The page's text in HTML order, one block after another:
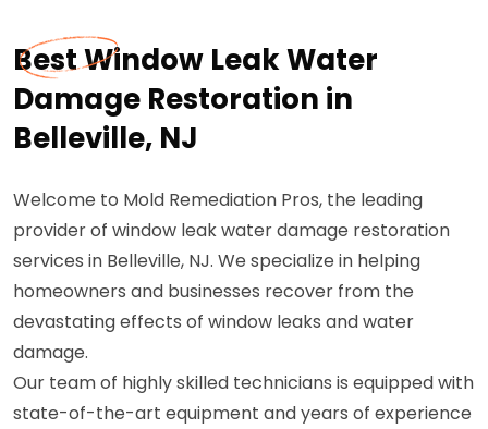
Best Window Leak Water
Damage Restoration in
Belleville, NJ
Welcome to Mold Remediation Pros, the leading
provider of window leak water damage restoration
services in Belleville, NJ. We specialize in helping
homeowners and businesses recover from the
devastating effects of window leaks and water
damage.
Our team of highly skilled technicians is equipped with
state-of-the-art equipment and years of experience